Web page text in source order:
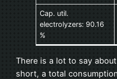
Cap. util.
electrolyzers: 90.16
%
There is a lot to say
short, a total